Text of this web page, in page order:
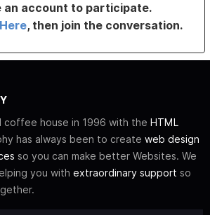
an account to participate.
, then join the conversation.
coffee house in 1996 with the HTML
has always been to create web design
so you can make better Websites. We
you with extraordinary support so